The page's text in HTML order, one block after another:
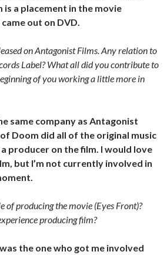
is a placement in the movie
out on DVD.
on Antagonist Films. Any relation to
Label? What all did you contribute to
of you working a little more in
same company as Antagonist
Doom did all of the original music
producer on the film. I would love
but I’m not currently involved in
of producing the movie (Eyes Front)?
producing film?
the one who got me involved